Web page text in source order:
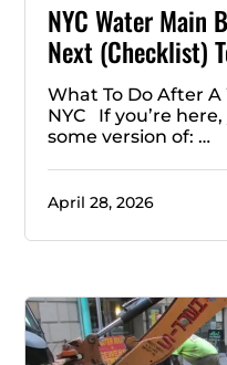
NYC Water Main
Next (Checklist)
What To Do After
NYC If you’re
some version of: …
April 28, 2026